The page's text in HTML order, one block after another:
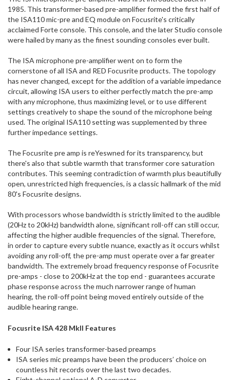
1985. This transformer-based pre-amplifier formed the first half of
the ISA110 mic-pre and EQ module on Focusrite's critically
acclaimed Forte console. This console, and the later Studio console
were hailed by many as the finest sounding consoles ever built.
The ISA microphone pre-amplifier went on to form the
cornerstone of all ISA and RED Focusrite products. The topology
has never changed, except for the addition of a variable impedance
circuit, allowing ISA users to either perfectly match the pre-amp
with any microphone, thus maximizing level, or to use different
settings creatively to shape the sound of the microphone being
used. The original ISA110 setting was supplemented by three
further impedance settings.
The Focusrite pre amp is reYeswned for its transparency, but
there's also that subtle warmth that transformer core saturation
contributes. This seeming contradiction of warmth plus beautifully
open, unrestricted high frequencies, is a classic hallmark of the mid
80's Focusrite designs.
With processors whose bandwidth is strictly limited to the audible
(20Hz to 20kHz) bandwidth alone, significant roll-off can still occur,
affecting the higher audible frequencies of the signal. Therefore,
in order to capture every subtle nuance, exactly as it occurs whilst
avoiding any roll-off, the pre-amp must operate over a far greater
bandwidth. The extremely broad frequency response of Focusrite
pre-amps - close to 200kHz at the top end - guarantees accurate
phase response across the much narrower range of human
hearing, the roll-off point being moved entirely outside of the
audible hearing range.
Focusrite ISA 428 MkII Features
Four ISA series transformer-based preamps
ISA series mic preamps have been the producers’ choice on
countless hit records over the last two decades.